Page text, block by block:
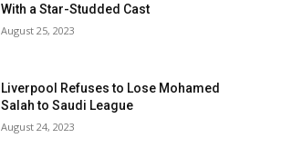
With a Star-Studded Cast
August 25, 2023
Liverpool Refuses to Lose Mohamed
Salah to Saudi League
August 24, 2023